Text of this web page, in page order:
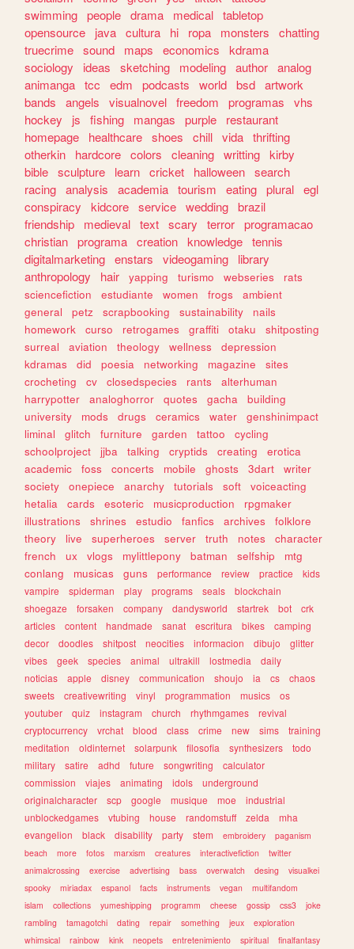
swimming people drama medical tabletop
opensource
java cultura hi ropa monsters
chatting
truecrime sound maps economics
kdrama
sociology
ideas sketching modeling author analog
animanga tcc edm podcasts world bsd artwork
bands
angels visualnovel freedom programas
vhs
hockey
js fishing mangas purple
restaurant
homepage
healthcare shoes chill vida thrifting
otherkin
hardcore colors cleaning writting kirby
bible sculpture learn cricket halloween search
racing analysis academia tourism eating plural egl
conspiracy
kidcore service wedding brazil
friendship
medieval text scary terror programacao
christian programa creation knowledge tennis
digitalmarketing enstars videogaming
library
anthropology
hair yapping turismo webseries
rats
sciencefiction
estudiante women frogs
ambient
general
petz scrapbooking sustainability
nails
homework
curso retrogames graffiti otaku
shitposting
surreal
aviation theology wellness
depression
kdramas
did poesia networking magazine
sites
crocheting
cv closedspecies rants
alterhuman
harrypotter
analoghorror quotes gacha
building
university
mods drugs ceramics water
genshinimpact
liminal
glitch furniture garden tattoo
cycling
schoolproject
jjba talking cryptids creating
erotica
academic
foss concerts mobile ghosts 3dart
writer
society
onepiece anarchy tutorials soft
voiceacting
hetalia
cards esoteric musicproduction
rpgmaker
illustrations
shrines estudio fanfics archives
folklore
theory
live superheroes server truth notes
character
french
ux vlogs mylittlepony batman selfship
mtg
conlang
musicas guns performance review practice
kids
vampire
spiderman play programs seals
blockchain
shoegaze
forsaken company dandysworld startrek bot
crk
articles
content handmade sanat escritura bikes
camping
decor
doodles shitpost neocities informacion dibujo
glitter
vibes
geek species animal ultrakill lostmedia
daily
noticias
apple disney communication shoujo ia cs
chaos
sweets
creativewriting vinyl programmation musics
os
youtuber
quiz instagram church rhythmgames
revival
cryptocurrency
vrchat blood class crime new sims
training
meditation
oldinternet solarpunk filosofia synthesizers
todo
military
satire adhd future songwriting
calculator
commission
viajes animating idols
underground
originalcharacter
scp google musique moe
industrial
unblockedgames
vtubing house randomstuff zelda
mha
evangelion
black disability party stem embroidery
paganism
beach
more fotos marxism creatures interactivefiction
twitter
animalcrossing
exercise advertising bass overwatch desing
visualkei
spooky
miriadax espanol facts instruments vegan
multifandom
islam
collections yumeshipping programm cheese gossip css3
joke
rambling
tamagotchi dating repair something jeux
exploration
whimsical
rainbow kink neopets entretenimiento spiritual finalfantasy